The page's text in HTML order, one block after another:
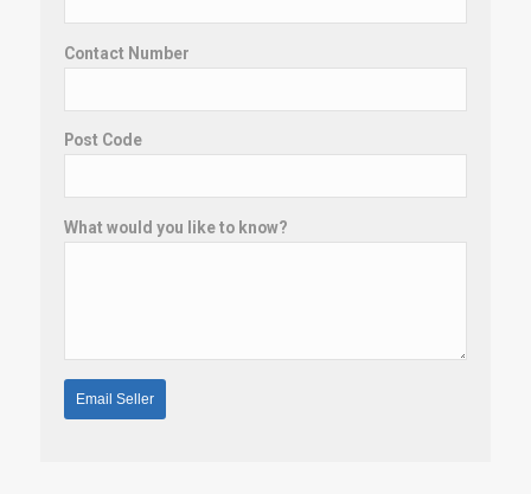
Contact Number
Post Code
What would you like to know?